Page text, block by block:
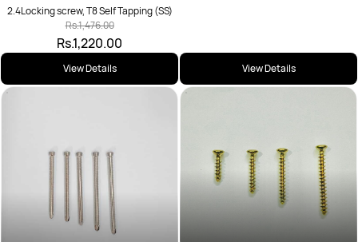
2.4Locking screw, T8 Self Tapping (SS)
Rs.1,220.00
Rs.1,476.00
View Details View Details